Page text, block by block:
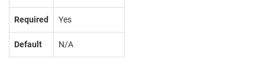
Required Yes
Default N/A